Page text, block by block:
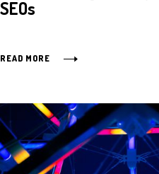
SEOs
READ MORE